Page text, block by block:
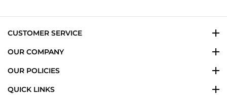
CUSTOMER SERVICE
OUR COMPANY
OUR POLICIES
QUICK LINKS